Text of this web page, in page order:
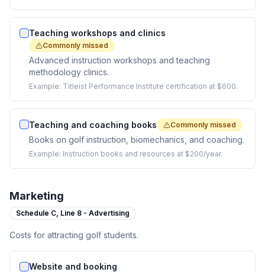
Teaching workshops and clinics
Commonly missed
Advanced instruction workshops and teaching
methodology clinics.
Example: Titleist Performance Institute certification at $600.
Teaching and coaching books Commonly missed
Books on golf instruction, biomechanics, and coaching.
Example: Instruction books and resources at $200/year.
Marketing
Schedule C, Line 8 - Advertising
Costs for attracting golf students.
Website and booking